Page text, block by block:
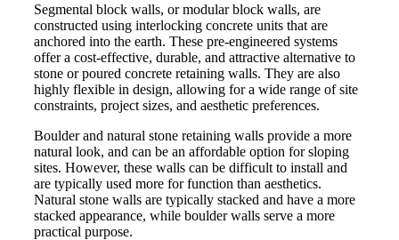
Segmental block walls, or modular block walls, are
constructed using interlocking concrete units that are
anchored into the earth. These pre-engineered systems
offer a cost-effective, durable, and attractive alternative to
stone or poured concrete retaining walls. They are also
highly flexible in design, allowing for a wide range of site
constraints, project sizes, and aesthetic preferences.
Boulder and natural stone retaining walls provide a more
natural look, and can be an affordable option for sloping
sites. However, these walls can be difficult to install and
are typically used more for function than aesthetics.
Natural stone walls are typically stacked and have a more
stacked appearance, while boulder walls serve a more
practical purpose.